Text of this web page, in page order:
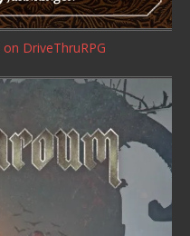
on DriveThruRPG